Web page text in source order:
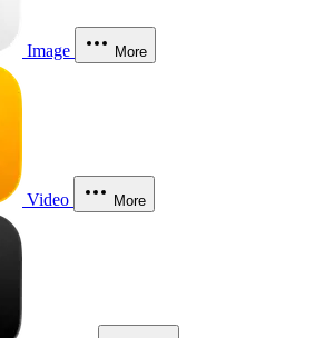
Image More
Video More